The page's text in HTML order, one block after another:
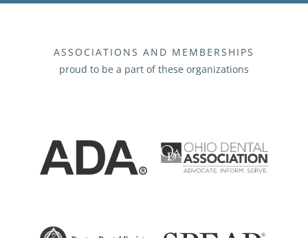
ASSOCIATIONS AND MEMBERSHIPS
proud to be a part of these organizations